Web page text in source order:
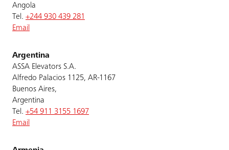
Angola
Tel. +244 930 439 281
Email
Argentina
ASSA Elevators S.A.
Alfredo Palacios 1125, AR-1167
Buenos Aires,
Argentina
Tel. +54 911 3155 1697
Email